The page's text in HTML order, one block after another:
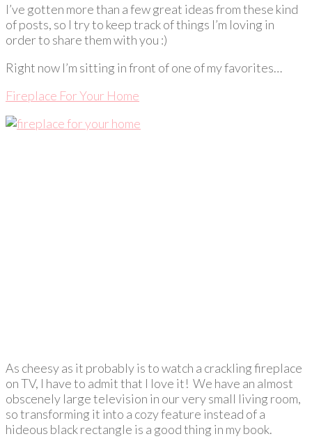
I’ve gotten more than a few great ideas from these kind
of posts, so I try to keep track of things I’m loving in
order to share them with you :)
Right now I’m sitting in front of one of my favorites…
Fireplace For Your Home
As cheesy as it probably is to watch a crackling fireplace
on TV, I have to admit that I love it! We have an almost
obscenely large television in our very small living room,
so transforming it into a cozy feature instead of a
hideous black rectangle is a good thing in my book.